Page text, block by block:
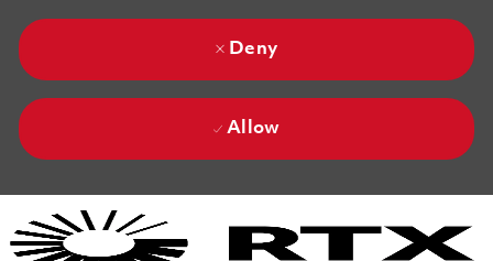
Deny
Allow